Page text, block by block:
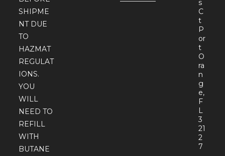
SHIPME
NT DUE
TO
HAZMAT
REGULAT
IONS.
YOU
WILL
NEED TO
REFILL
WITH
BUTANE
s
C
t
P
or
t
O
ra
n
g
e,
F
L
3
21
2
7